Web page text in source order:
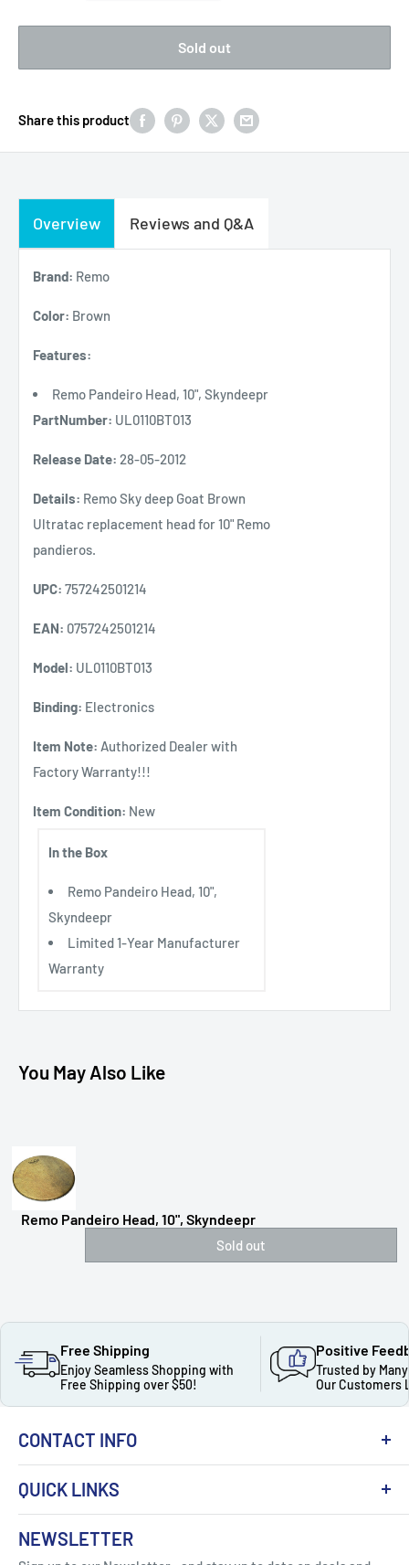
Sold out
Share this product
Overview Reviews and Q&A
Brand: Remo
Color: Brown
Features:
Remo Pandeiro Head, 10", Skyndeepr
PartNumber: UL0110BT013
Release Date: 28-05-2012
Details: Remo Sky deep Goat Brown
Ultratac replacement head for 10" Remo
pandieros.
UPC: 757242501214
EAN: 0757242501214
Model: UL0110BT013
Binding: Electronics
Item Note: Authorized Dealer with
Factory Warranty!!!
Item Condition: New
In the Box
Remo Pandeiro Head, 10",
Skyndeepr
Limited 1-Year Manufacturer
Warranty
You May Also Like
Remo Pandeiro Head, 10", Skyndeepr
Sold out
Free Shipping
Enjoy Seamless Shopping with
Free Shipping over $50!
Positive
Trusted by
Our Customers
CONTACT INFO
Got Question ? Contact Us !
QUICK LINKS
About Us
Contact
NEWSLETTER